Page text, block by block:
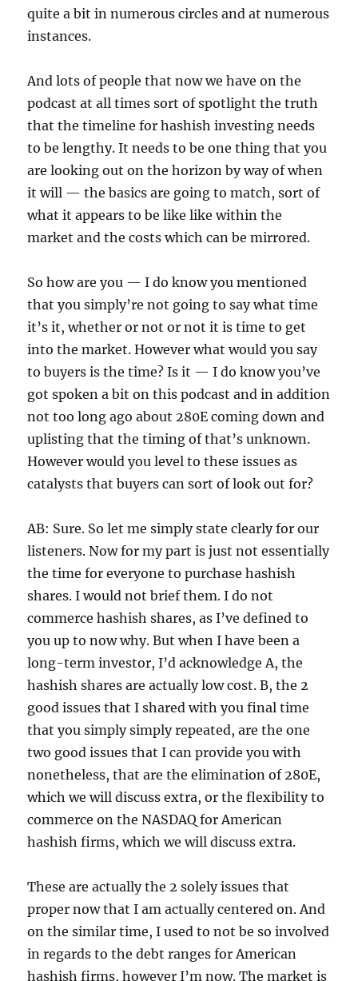
quite a bit in numerous circles and at numerous
instances.
And lots of people that now we have on the
podcast at all times sort of spotlight the truth
that the timeline for hashish investing needs
to be lengthy. It needs to be one thing that you
are looking out on the horizon by way of when
it will — the basics are going to match, sort of
what it appears to be like like within the
market and the costs which can be mirrored.
So how are you — I do know you mentioned
that you simply’re not going to say what time
it’s it, whether or not or not it is time to get
into the market. However what would you say
to buyers is the time? Is it — I do know you’ve
got spoken a bit on this podcast and in addition
not too long ago about 280E coming down and
uplisting that the timing of that’s unknown.
However would you level to these issues as
catalysts that buyers can sort of look out for?
AB: Sure. So let me simply state clearly for our
listeners. Now for my part is just not essentially
the time for everyone to purchase hashish
shares. I would not brief them. I do not
commerce hashish shares, as I’ve defined to
you up to now why. But when I have been a
long-term investor, I’d acknowledge A, the
hashish shares are actually low cost. B, the 2
good issues that I shared with you final time
that you simply simply repeated, are the one
two good issues that I can provide you with
nonetheless, that are the elimination of 280E,
which we will discuss extra, or the flexibility to
commerce on the NASDAQ for American
hashish firms, which we will discuss extra.
These are actually the 2 solely issues that
proper now that I am actually centered on. And
on the similar time, I used to not be so involved
in regards to the debt ranges for American
hashish firms, however I’m now. The market is